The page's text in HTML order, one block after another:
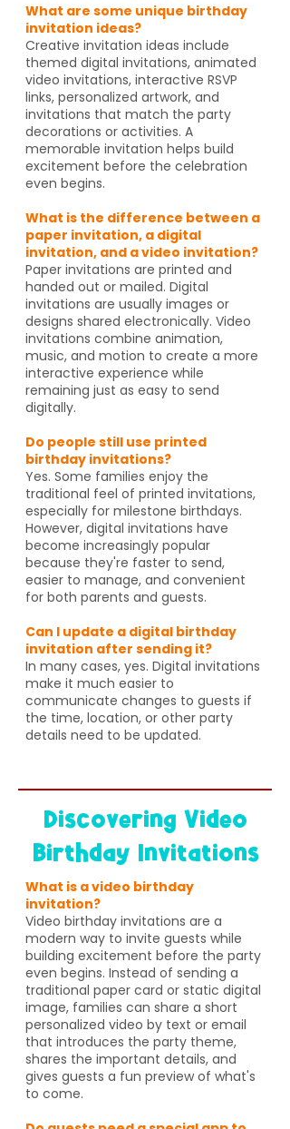
What are some unique birthday
invitation ideas?
Creative invitation ideas include
themed digital invitations, animated
video invitations, interactive RSVP
links, personalized artwork, and
invitations that match the party
decorations or activities. A
memorable invitation helps build
excitement before the celebration
even begins.
What is the difference between a
paper invitation, a digital
invitation, and a video invitation?
Paper invitations are printed and
handed out or mailed. Digital
invitations are usually images or
designs shared electronically. Video
invitations combine animation,
music, and motion to create a more
interactive experience while
remaining just as easy to send
digitally.
Do people still use printed
birthday invitations?
Yes. Some families enjoy the
traditional feel of printed invitations,
especially for milestone birthdays.
However, digital invitations have
become increasingly popular
because they're faster to send,
easier to manage, and convenient
for both parents and guests.
Can I update a digital birthday
invitation after sending it?
In many cases, yes. Digital invitations
make it much easier to
communicate changes to guests if
the time, location, or other party
details need to be updated.
Discovering Video
Birthday Invitations
What is a video birthday
invitation?
Video birthday invitations are a
modern way to invite guests while
building excitement before the party
even begins. Instead of sending a
traditional paper card or static digital
image, families can share a short
personalized video by text or email
that introduces the party theme,
shares the important details, and
gives guests a fun preview of what's
to come.